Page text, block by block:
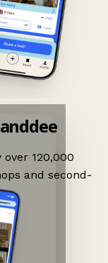
120,000
and second-